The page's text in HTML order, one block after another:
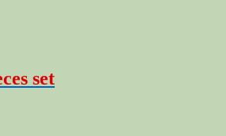
set